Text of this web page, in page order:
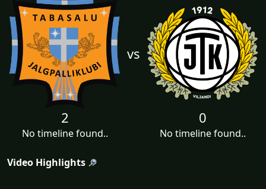
vs
2
No timeline found..
0
No timeline found..
Video Highlights